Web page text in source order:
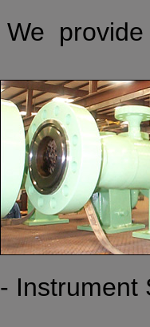
We provide
- Instrument